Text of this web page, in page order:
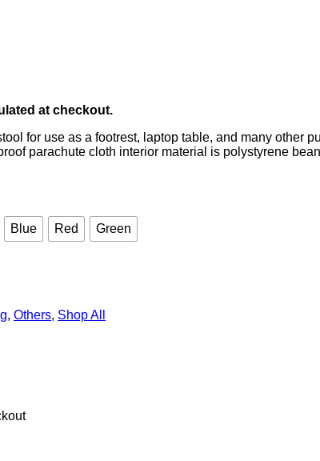
at checkout.
for use as a footrest, laptop table, and many other
parachute cloth interior material is polystyrene
Blue Red
Green
, Others, Shop All